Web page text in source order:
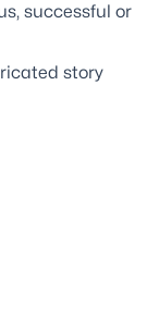
successful or
story